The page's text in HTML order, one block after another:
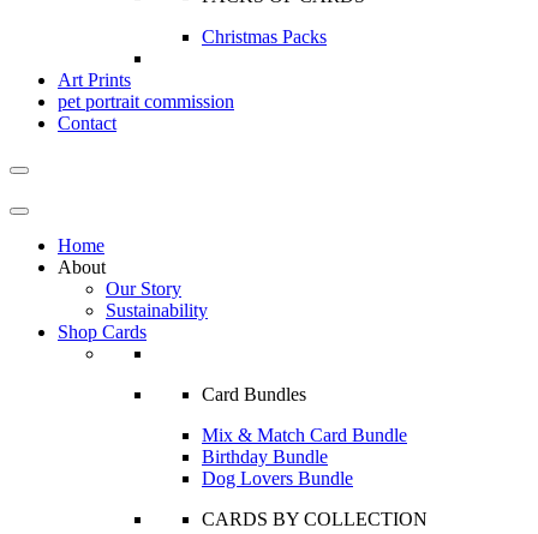
Christmas Packs
Art Prints
pet portrait commission
Contact
Home
About
Our Story
Sustainability
Shop Cards
Card Bundles
Mix & Match Card Bundle
Birthday Bundle
Dog Lovers Bundle
CARDS BY COLLECTION